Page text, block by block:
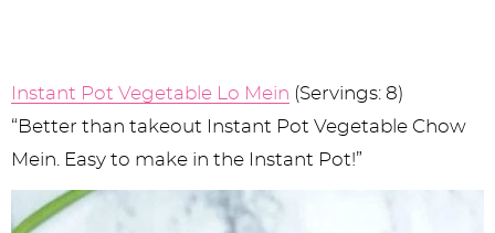
Instant Pot Vegetable Lo Mein (Servings: 8)
“Better than takeout Instant Pot Vegetable Chow
Mein. Easy to make in the Instant Pot!”